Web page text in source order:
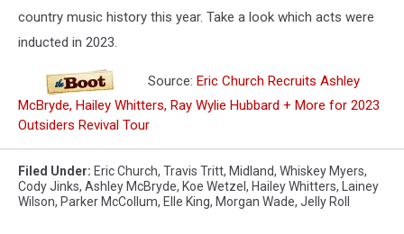
country music history this year. Take a look which acts were
inducted in 2023.
Source: Eric Church Recruits Ashley
McBryde, Hailey Whitters, Ray Wylie Hubbard + More for 2023
Outsiders Revival Tour
Filed Under: Eric Church, Travis Tritt, Midland, Whiskey Myers,
Cody Jinks, Ashley McBryde, Koe Wetzel , Hailey Whitters, Lainey
Wilson, Parker McCollum, Elle King, Morgan Wade, Jelly Roll